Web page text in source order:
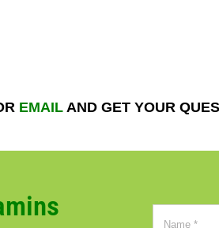
EMAILAND GET YOUR